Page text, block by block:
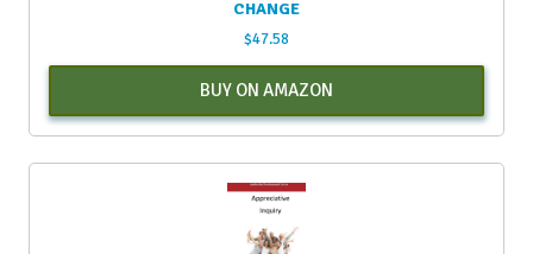
CHANGE
$47.58
BUY ON AMAZON